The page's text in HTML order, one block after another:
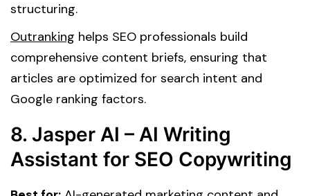
structuring.
Outranking helps SEO professionals build
comprehensive content briefs, ensuring that
articles are optimized for search intent and
Google ranking factors.
8. Jasper AI – AI Writing
Assistant for SEO Copywriting